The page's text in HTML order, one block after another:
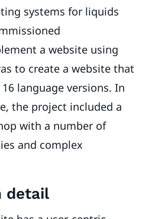
systems for liquids
a website using
to create a website that
language versions. In
the project included a
with a number of
and complex
detail